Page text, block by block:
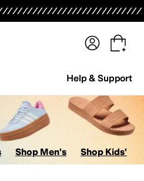
Help & Support
Shop Men's Shop Kids'